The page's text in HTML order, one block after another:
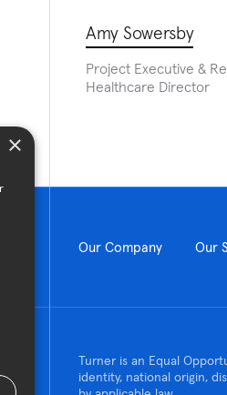
Amy Sowersby
Project Executive &
Healthcare Director
Our Company Our
Turner is an Equal
identity, national origin,
×